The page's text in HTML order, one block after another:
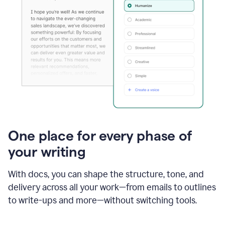
One place for every phase of
your writing
With docs, you can shape the structure, tone, and
delivery across all your work—from emails to outlines
to write-ups and more—without switching tools.